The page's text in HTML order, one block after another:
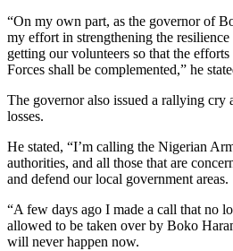
“On my own part, as the governor of
my effort in strengthening the
getting our volunteers so that the
Forces shall be complemented,” he
The governor also issued a rallying cry
losses.
He stated, “I’m calling the Nigerian
authorities, and all those that are
and defend our local government areas.
“A few days ago I made a call that no
allowed to be taken over by Boko
will never happen now.